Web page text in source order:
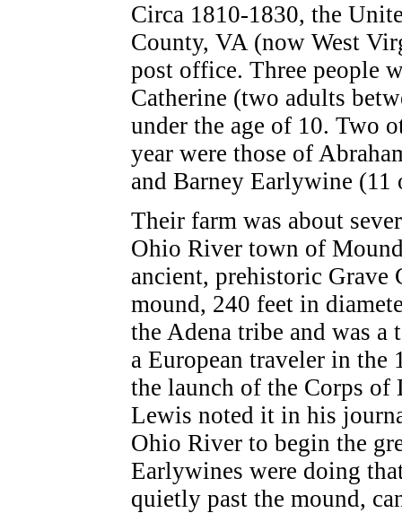
Circa 1810-1830, the
County, VA (now West
post office. Three people
Catherine (two adults
under the age of 10. Two
year were those of
and Barney Earlywine (11
Their farm was about
Ohio River town of
ancient, prehistoric Grave
mound, 240 feet in
the Adena tribe and was
a European traveler in the
the launch of the Corps
Lewis noted it in his
Ohio River to begin the
Earlywines were doing
quietly past the mound,